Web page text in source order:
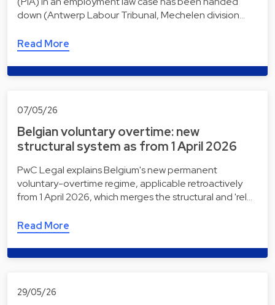
down (Antwerp Labour Tribunal, Mechelen division…
Read More
07/05/26
Belgian voluntary overtime: new
structural system as from 1 April 2026
PwC Legal explains Belgium's new permanent
voluntary-overtime regime, applicable retroactively
from 1 April 2026, which merges the structural and 'rel…
Read More
29/05/26